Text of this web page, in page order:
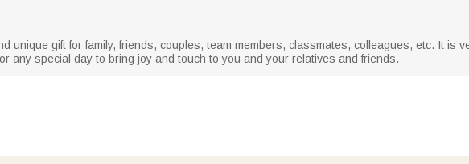
unique gift for family, friends, couples, team members, classmates, colleagues, etc. It is
any special day to bring joy and touch to you and your relatives and friends.